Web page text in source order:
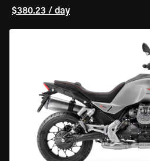
$380.23 / day